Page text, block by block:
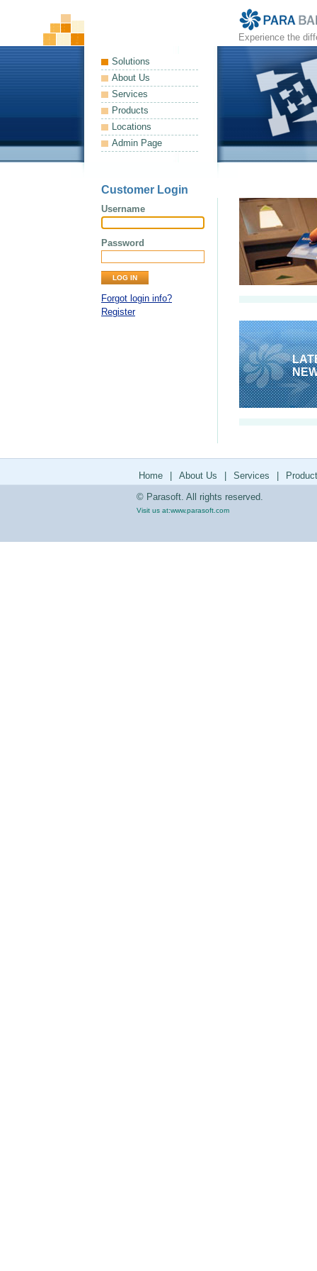
Experience the
Solutions
About Us
Services
Products
Locations
Admin Page
Customer Login
Username
Password
Forgot login info?
Register
Home About Us Services
© Parasoft. All rights reserved.
Visit us at:www.parasoft.com